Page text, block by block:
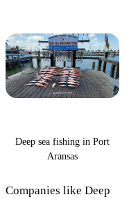
Deep sea fishing in Port
Aransas
Companies like Deep